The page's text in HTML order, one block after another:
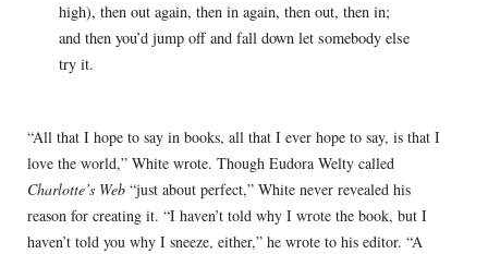
high), then out again, then in again, then out, then in;
and then you’d jump off and fall down let somebody else
try it.
“All that I hope to say in books, all that I ever hope to say, is that I
love the world,” White wrote. Though Eudora Welty called
Charlotte’s Web“just about perfect,” White never revealed his
reason for creating it. “I haven’t told why I wrote the book, but I
haven’t told you why I sneeze, either,” he wrote to his editor. “A